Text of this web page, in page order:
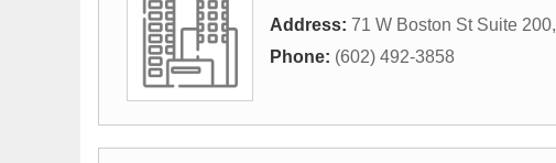
Address: 71 W Boston St Suite 200,
Phone: (602) 492-3858